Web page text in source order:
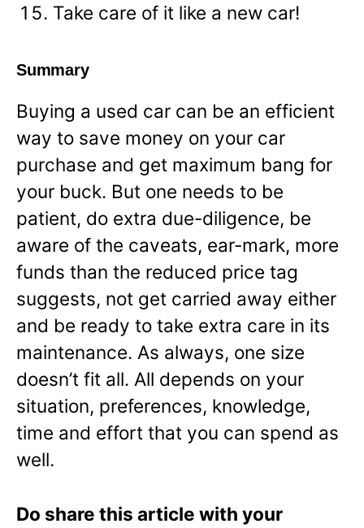
Take care of it like a new car!
Summary
Buying a used car can be an efficient
way to save money on your car
purchase and get maximum bang for
your buck. But one needs to be
patient, do extra due-diligence, be
aware of the caveats, ear-mark, more
funds than the reduced price tag
suggests, not get carried away either
and be ready to take extra care in its
maintenance. As always, one size
doesn’t fit all. All depends on your
situation, preferences, knowledge,
time and effort that you can spend as
well.
Do share this article with your